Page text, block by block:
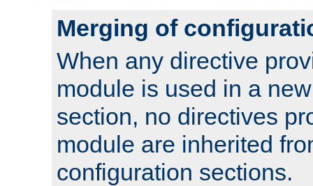
Merging of
When any directive
module is used in a
section, no directives
module are inherited
configuration sections.